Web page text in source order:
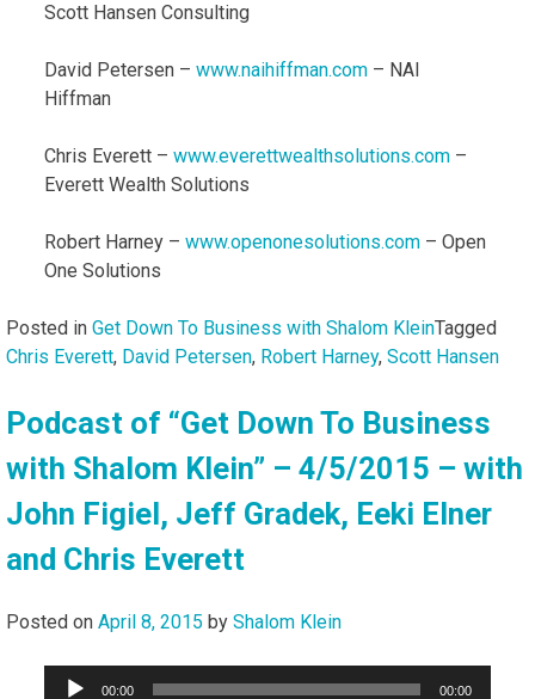
Scott Hansen Consulting
David Petersen – www.naihiffman.com – NAI
Hiffman
Chris Everett – www.everettwealthsolutions.com –
Everett Wealth Solutions
Robert Harney – www.openonesolutions.com – Open
One Solutions
Posted in Get Down To Business with Shalom KleinTagged
Chris Everett, David Petersen, Robert Harney, Scott Hansen
Podcast of “Get Down To Business
with Shalom Klein” – 4/5/2015 – with
John Figiel, Jeff Gradek, Eeki Elner
and Chris Everett
Posted on April 8, 2015 by Shalom Klein
Audio
00:00 00:00